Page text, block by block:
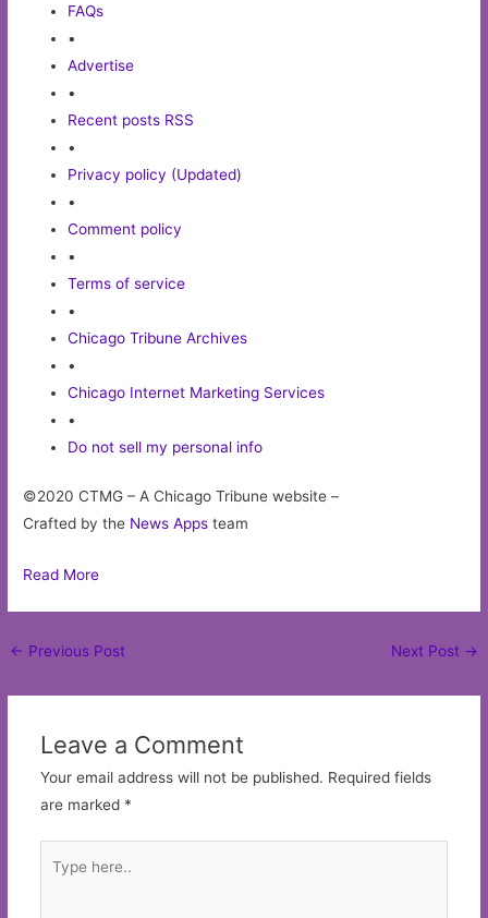
FAQs
•
Advertise
•
Recent posts RSS
•
Privacy policy (Updated)
•
Comment policy
•
Terms of service
•
Chicago Tribune Archives
•
Chicago Internet Marketing Services
•
Do not sell my personal info
©2020 CTMG – A Chicago Tribune website –
Crafted by the News Apps team
Read More
Post
← Previous Post Next Post →
Leave a Comment
Your email address will not be published. Required fields
are marked *
here..